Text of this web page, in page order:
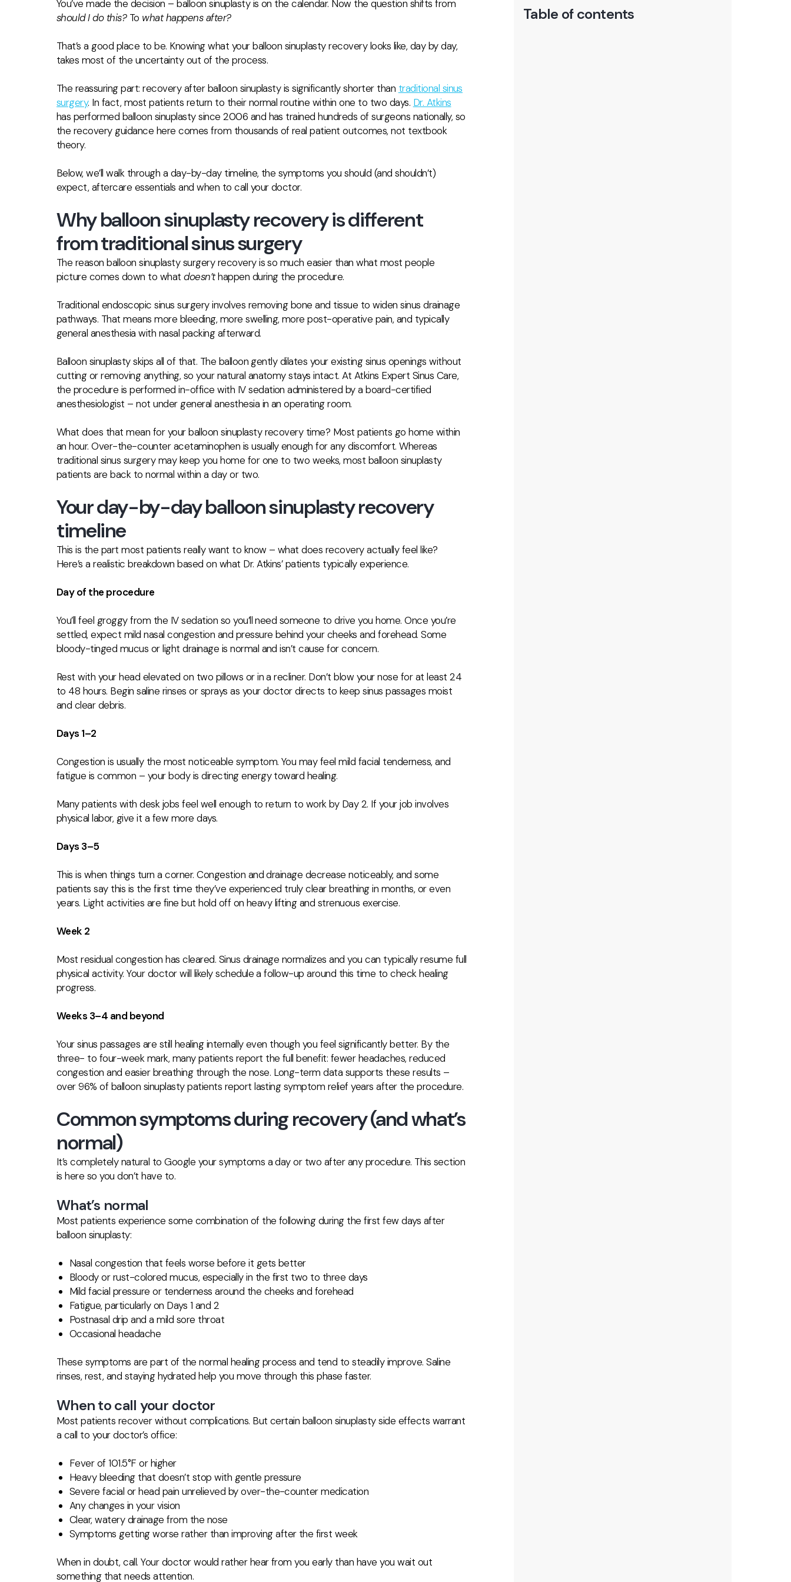
Table of contents
You’ve made the decision – balloon sinuplasty is on the calendar. Now the question shifts from
should I do this?To what happens after?
That’s a good place to be. Knowing what your balloon sinuplasty recovery looks like, day by day,
takes most of the uncertainty out of the process.
The reassuring part: recovery after balloon sinuplasty is significantly shorter than traditional sinus
surgery. In fact, most patients return to their normal routine within one to two days. Dr. Atkins
has performed balloon sinuplasty since 2006 and has trained hundreds of surgeons nationally, so
the recovery guidance here comes from thousands of real patient outcomes, not textbook
theory.
Below, we’ll walk through a day-by-day timeline, the symptoms you should (and shouldn’t)
expect, aftercare essentials and when to call your doctor.
Why balloon sinuplasty recovery is different
from traditional sinus surgery
The reason balloon sinuplasty surgery recovery is so much easier than what most people
picture comes down to whatdoesn’thappen during the procedure.
Traditional endoscopic sinus surgery involves removing bone and tissue to widen sinus drainage
pathways. That means more bleeding, more swelling, more post-operative pain, and typically
general anesthesia with nasal packing afterward.
Balloon sinuplasty skips all of that. The balloon gently dilates your existing sinus openings without
cutting or removing anything, so your natural anatomy stays intact. At Atkins Expert Sinus Care,
the procedure is performedin-office with IV sedation administered by a board-certified
anesthesiologist – not under general anesthesia in an operating room.
What does that mean for your balloon sinuplasty recovery time? Most patients go home within
an hour. Over-the-counter acetaminophen is usually enough for any discomfort. Whereas
traditional sinus surgery may keep you home for one to two weeks, most balloon sinuplasty
patients are back to normal within a day or two.
Your day-by-day balloon sinuplasty recovery
timeline
This is the part most patients really want to know – what does recovery actually feel like?
Here’s a realistic breakdown based on what Dr. Atkins’ patients typically experience.
Day of the procedure
You’ll feel groggy from the IV sedation so you’ll need someone to drive you home. Once you’re
settled, expect mild nasal congestion and pressure behind your cheeks and forehead. Some
bloody-tinged mucus or light drainage is normal and isn’t cause for concern.
Rest with your head elevated on two pillows or in a recliner. Don’t blow your nose for at least 24
to 48 hours. Beginsaline rinses or sprays as your doctor directs to keep sinus passages moist
and clear debris.
Days 1–2
Congestion is usually the most noticeable symptom. You may feel mild facial tenderness, and
fatigue is common – your body is directing energy toward healing.
Many patients with desk jobs feel well enough to return to work by Day 2. If your job involves
physical labor, give it a few more days.
Days 3–5
This is when things turn a corner. Congestion and drainage decrease noticeably, and some
patients say this is the first time they’ve experienced truly clear breathing in months, or even
years. Light activities are fine but hold off on heavy lifting and strenuous exercise.
Week 2
Most residual congestion has cleared. Sinus drainage normalizes and you can typically resume full
physical activity. Your doctor will likely schedule a follow-up around this time to check healing
progress.
Weeks 3–4 and beyond
Your sinus passages are still healing internally even though you feel significantly better. By the
three- to four-week mark, many patients report the full benefit: fewer headaches, reduced
congestion andeasier breathing through the nose. Long-term data supports these results –
over 96% of balloon sinuplasty patients report lasting symptom relief years after the procedure.
Common symptoms during recovery (and what’s
normal)
It’s completely natural to Google your symptoms a day or two after any procedure. This section
is here so you don’t have to.
What’s normal
Most patients experience some combination of the following during the first few days after
balloon sinuplasty:
Nasal congestion that feels worse before it gets better
Bloody or rust-colored mucus, especially in the first two to three days
Mild facial pressure or tenderness around the cheeks and forehead
Fatigue, particularly on Days 1 and 2
Postnasal drip and a mild sore throat
Occasional headache
These symptoms are part of the normal healing process and tend to steadily improve. Saline
rinses, rest, and staying hydrated help you move through this phase faster.
When to call your doctor
Most patients recover without complications. But certain balloon sinuplasty side effects warrant
a call to your doctor’s office:
Fever of 101.5°F or higher
Heavy bleeding that doesn’t stop with gentle pressure
Severe facial or head pain unrelieved by over-the-counter medication
Any changes in your vision
Clear, watery drainage from the nose
Symptoms getting worse rather than improving after the first week
When in doubt, call. Your doctor would rather hear from you early than have you wait out
something that needs attention.